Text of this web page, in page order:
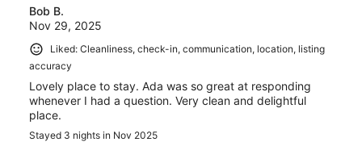
Bob B.
Nov 29, 2025
Liked: Cleanliness, check-in, communication, location, listing
accuracy
Lovely place to stay. Ada was so great at responding
whenever I had a question. Very clean and delightful
place.
Stayed 3 nights in Nov 2025